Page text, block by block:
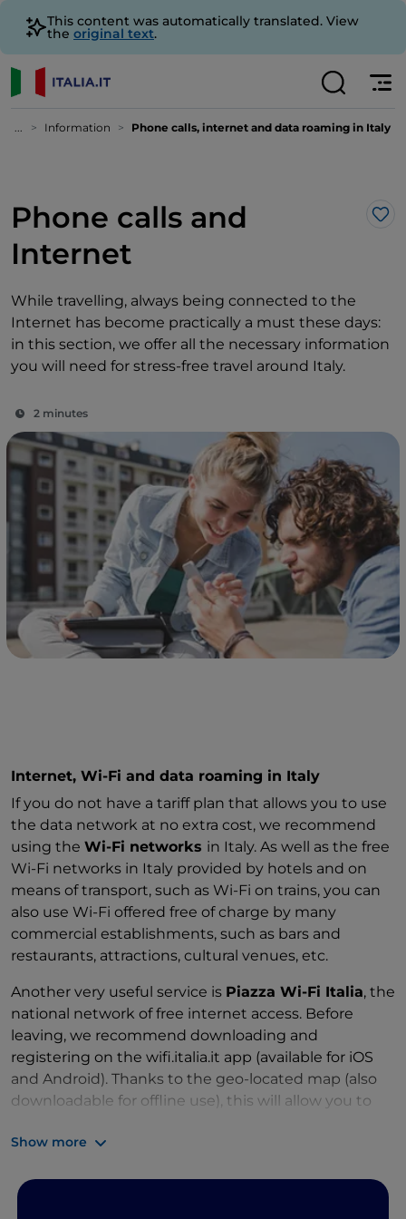
This content was automatically translated. View
the original text.
... Information Phone calls, internet and data roaming in Italy
Phone calls and
Internet
While travelling, always being connected to the
Internet has become practically a must these days:
in this section, we offer all the necessary information
you will need for stress-free travel around Italy.
2 minutes
Internet, Wi-Fi and data roaming in Italy
If you do not have a tariff plan that allows you to use
the data network at no extra cost, we recommend
using the Wi-Fi networks in Italy. As well as the free
Wi-Fi networks in Italy provided by hotels and on
means of transport, such as Wi-Fi on trains, you can
also use Wi-Fi offered free of charge by many
commercial establishments, such as bars and
restaurants, attractions, cultural venues, etc.
Another very useful service is Piazza Wi-Fi Italia, the
national network of free internet access. Before
leaving, we recommend downloading and
registering on the wifi.italia.it app (available for iOS
and Android). Thanks to the geo-located map (also
downloadable for offline use), this will allow you to
operatoroffering your desired amount of GB.
Show more